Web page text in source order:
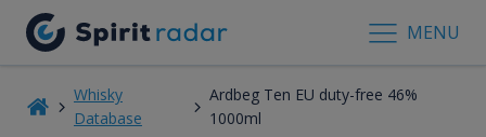
MENU
Whisky
Database
Ardbeg Ten EU duty-free 46%
1000ml